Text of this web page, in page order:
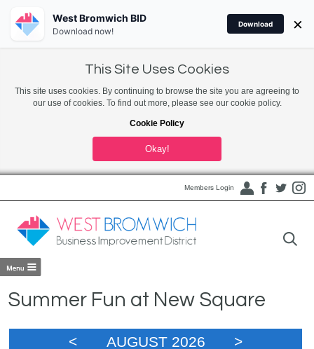
This Site Uses Cookies
This site uses cookies. By continuing to browse the site you are agreeing to
our use of cookies. To find out more, please see our cookie policy.
Cookie Policy
Okay!
Members Login
Summer Fun at New Square
< AUGUST 2026 >
West Bromwich BID
Download now!
Download ×